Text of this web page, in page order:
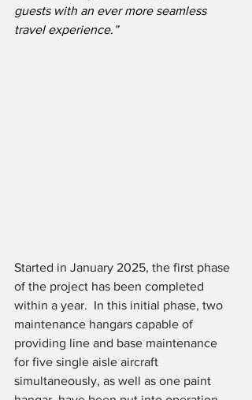
guests with an ever more seamless
travel experience.”
Started in January 2025, the first phase
of the project has been completed
within a year.  In this initial phase, two
maintenance hangars capable of
providing line and base maintenance
for five single aisle aircraft
simultaneously, as well as one paint